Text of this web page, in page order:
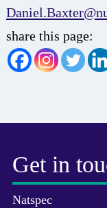
share this page:
Get in
Natspec